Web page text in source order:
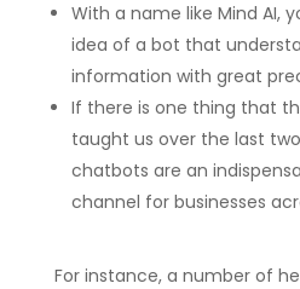
With a name like Mind AI,
idea of a bot that
information with great
If there is one thing that
taught us over the last
chatbots are an
channel for businesses
For instance, a number of